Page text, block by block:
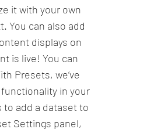
it with your own
You can also add
displays on
is live! You can
Presets, we’ve
in your
add a dataset to
Settings panel,